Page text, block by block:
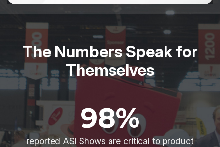
The Numbers Speak for
Themselves
98%
reported ASI Shows are critical to product